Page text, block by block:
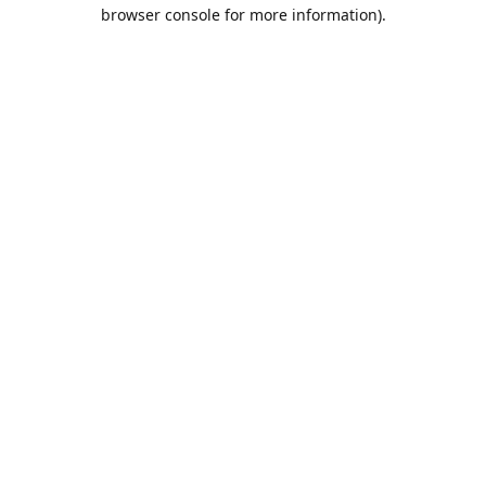
browser console for more information).